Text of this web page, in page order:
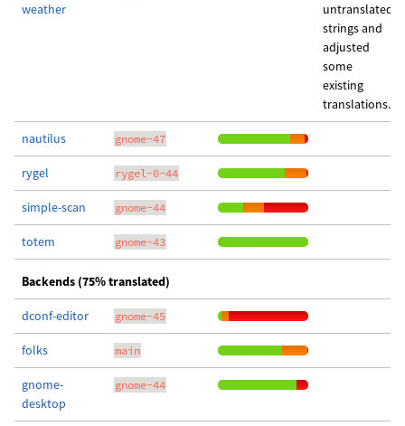
weather
untranslated
strings and
adjusted
some
existing
translations.
nautilus gnome-47
rygel rygel-0-44
simple-scan gnome-44
totem gnome-43
Backends (75% translated)
dconf-editor gnome-45
folks main
gnome-
desktop
gnome-44